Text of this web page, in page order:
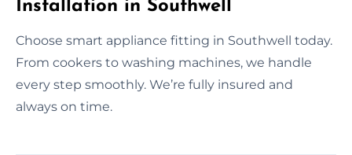
Installation in Southwell
Choose smart appliance fitting in Southwell today.
From cookers to washing machines, we handle
every step smoothly. We’re fully insured and
always on time.